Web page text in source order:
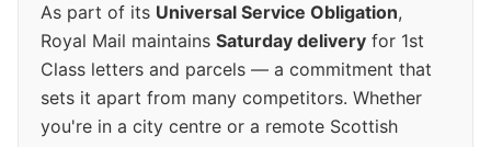
As part of its Universal Service Obligation,
Royal Mail maintains Saturday delivery for 1st
Class letters and parcels — a commitment that
sets it apart from many competitors. Whether
you're in a city centre or a remote Scottish